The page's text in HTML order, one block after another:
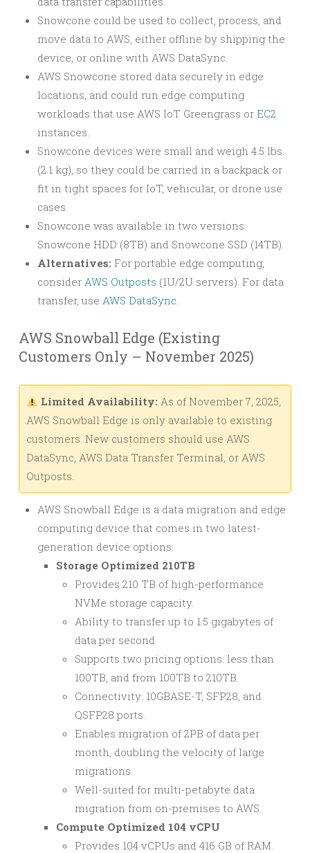
Snowcone could be used to collect, process, and
move data to AWS, either offline by shipping the
device, or online with AWS DataSync.
AWS Snowcone stored data securely in edge
locations, and could run edge computing
workloads that use AWS IoT Greengrass or EC2
instances.
Snowcone devices were small and weigh 4.5 lbs.
(2.1 kg), so they could be carried in a backpack or
fit in tight spaces for IoT, vehicular, or drone use
cases.
Snowcone was available in two versions:
Snowcone HDD (8TB) and Snowcone SSD (14TB).
Alternatives: For portable edge computing,
consider AWS Outposts (1U/2U servers). For data
transfer, use AWS DataSync.
AWS Snowball Edge (Existing
Customers Only – November 2025)
Limited Availability: As of November 7, 2025,
AWS Snowball Edge is only available to existing
customers. New customers should use AWS
DataSync, AWS Data Transfer Terminal, or AWS
Outposts.
AWS Snowball Edge is a data migration and edge
computing device that comes in two latest-
generation device options:
Storage Optimized 210TB
Provides 210 TB of high-performance
NVMe storage capacity.
Ability to transfer up to 1.5 gigabytes of
data per second.
Supports two pricing options: less than
100TB, and from 100TB to 210TB.
Connectivity: 10GBASE-T, SFP28, and
QSFP28 ports.
Enables migration of 2PB of data per
month, doubling the velocity of large
migrations.
Well-suited for multi-petabyte data
migration from on-premises to AWS.
Compute Optimized 104 vCPU
Provides 104 vCPUs and 416 GB of RAM.